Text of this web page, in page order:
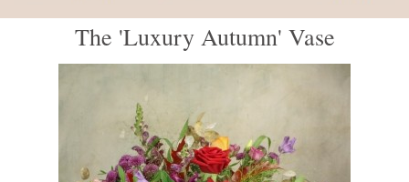
The 'Luxury Autumn' Vase